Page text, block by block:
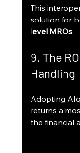
This
solution for
level MROs.
9. The
Handling
Adopting
returns
the financial